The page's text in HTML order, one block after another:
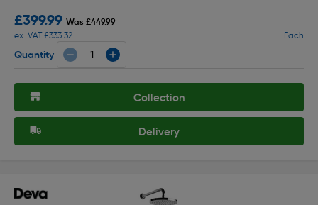
£399.99 Was £449.99
ex. VAT £333.32
Each
Quantity
Collection
Delivery